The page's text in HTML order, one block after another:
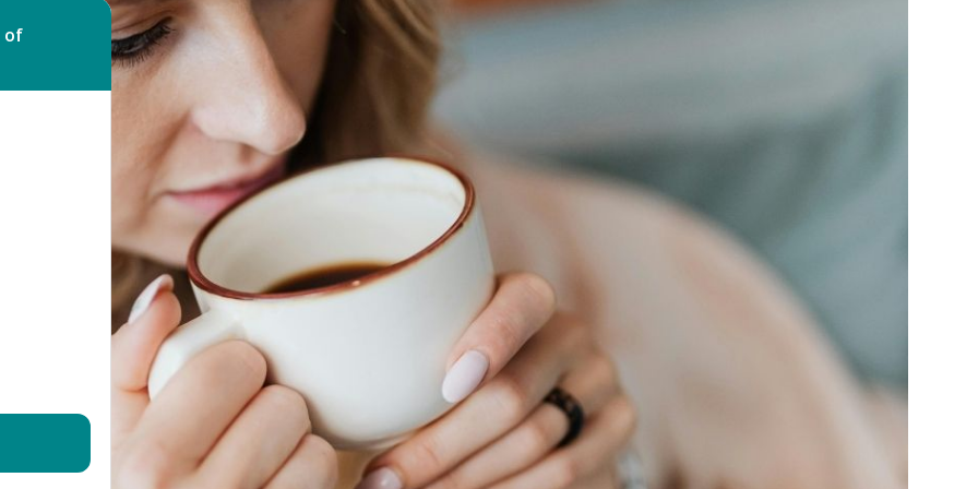
Farm Accident Claims
Claims
Stress Disorder
Bed Bug Bite Claims
No Win No Fee
of